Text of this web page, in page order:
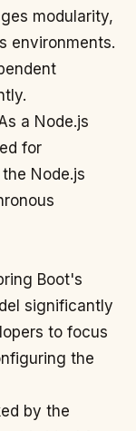
modularity,
environments.
a Node.js
for
Node.js
Boot's
significantly
to focus
the
by the